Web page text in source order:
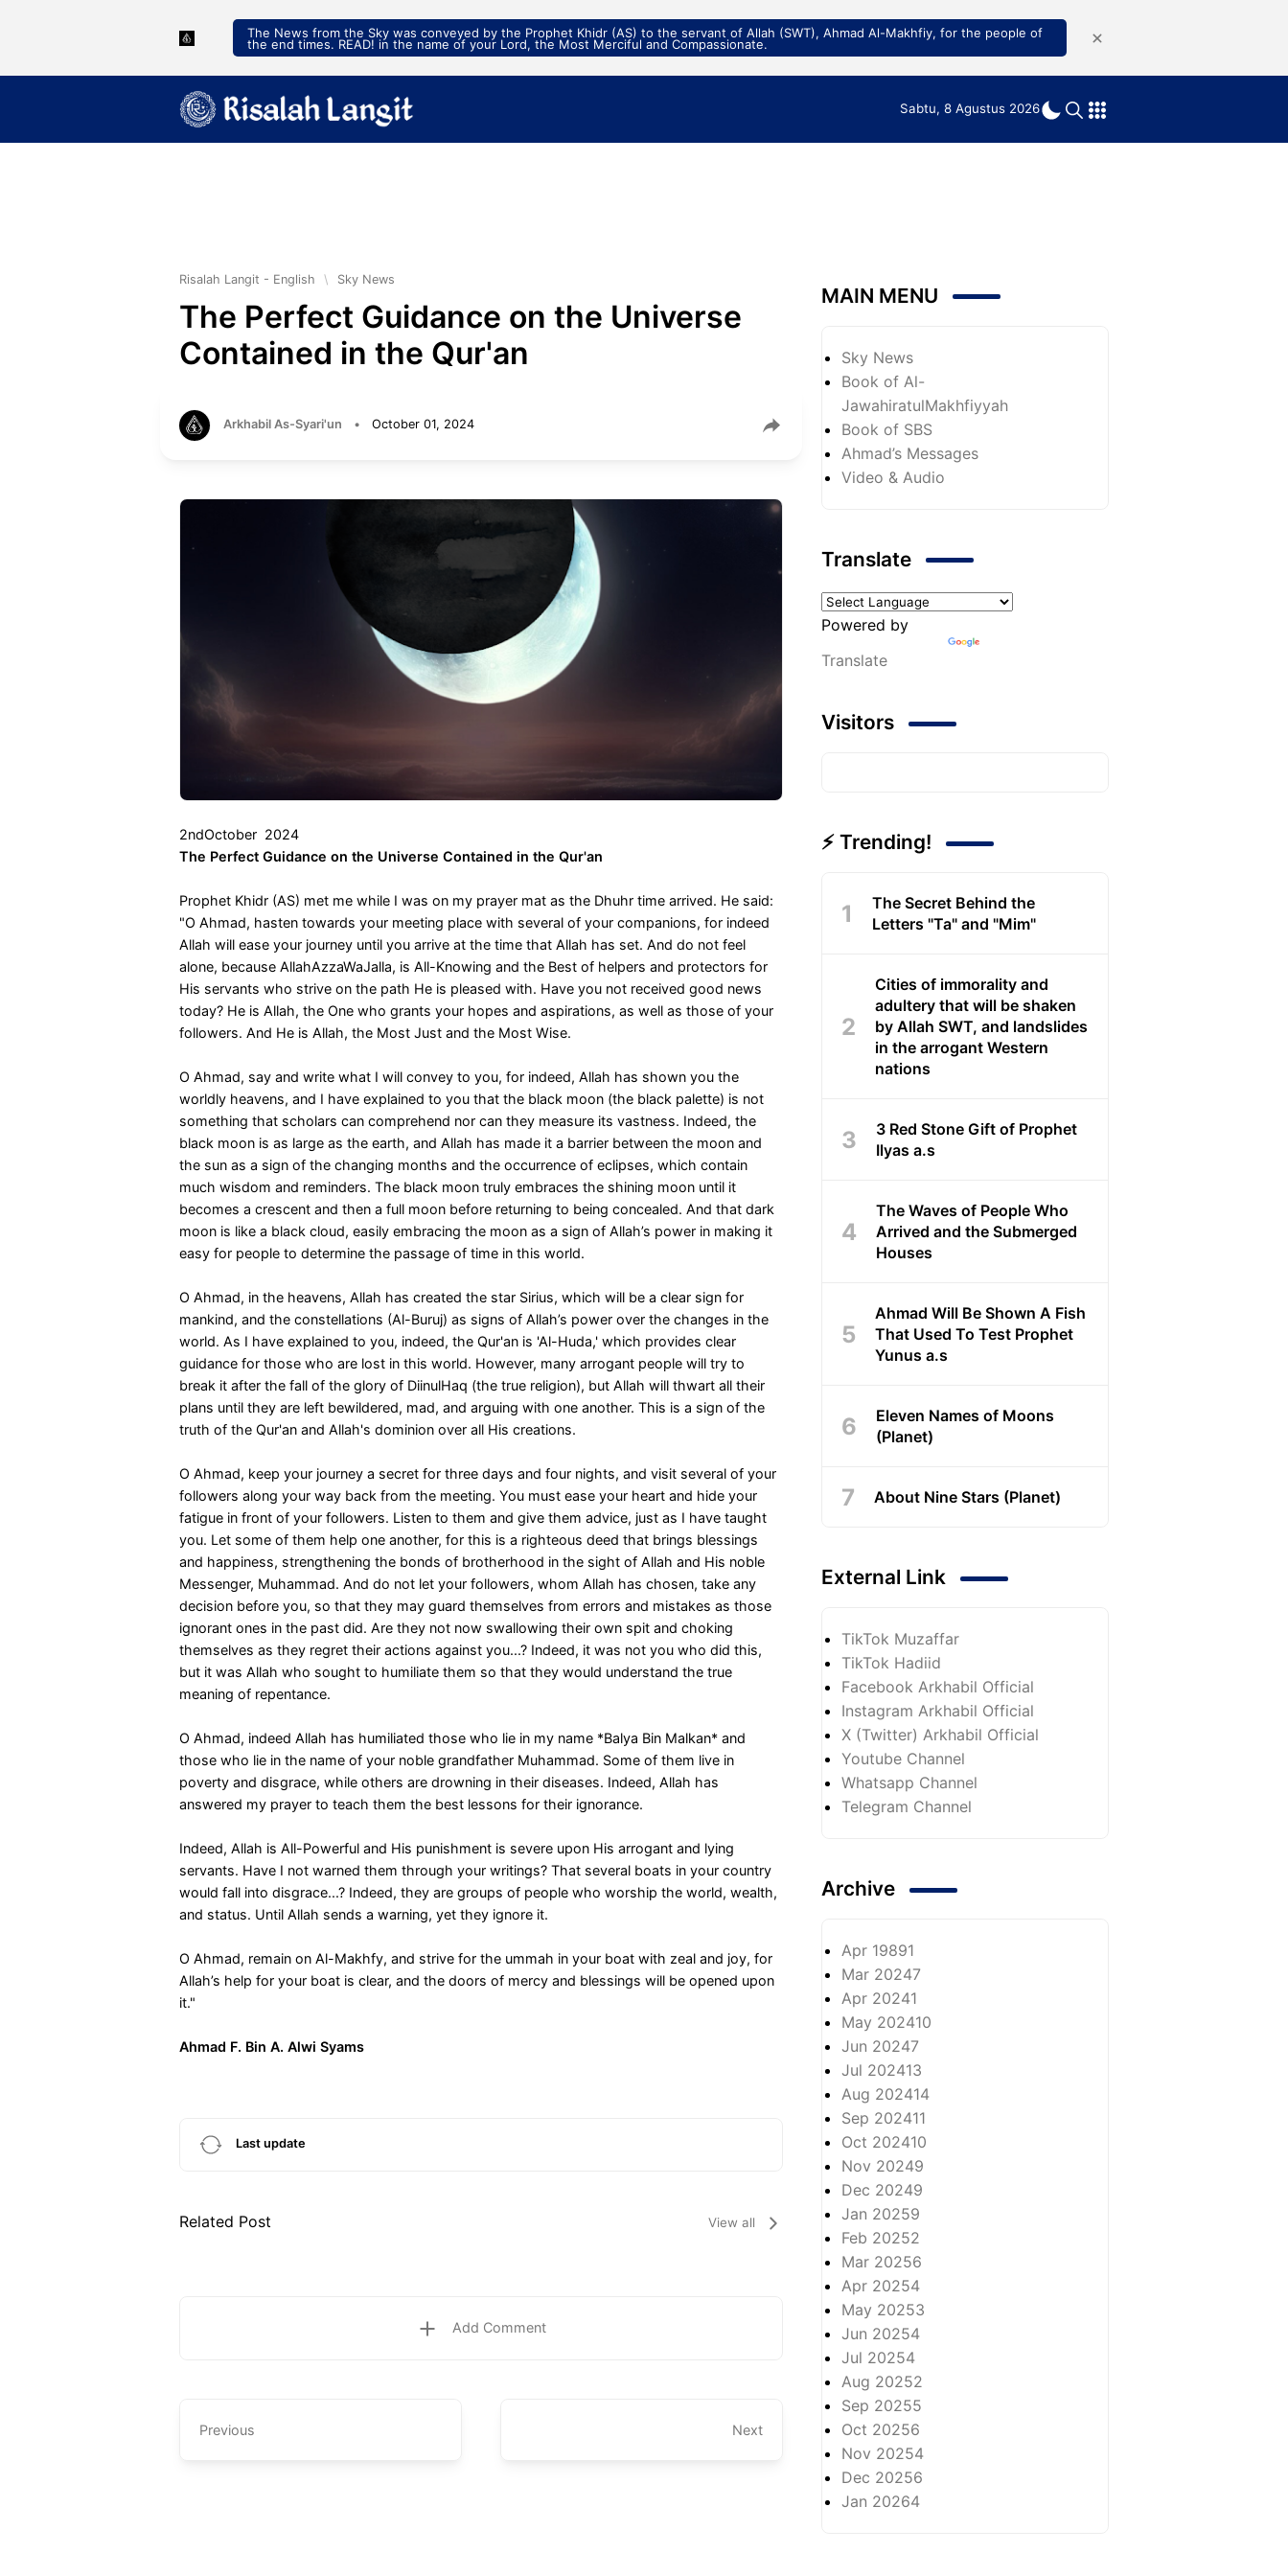
The News from the Sky was conveyed by the Prophet Khidr (AS) to the servant of Allah (SWT), Ahmad Al-Makhfiy, for the people of
the end times. READ! in the name of your Lord, the Most Merciful and Compassionate.
Sabtu, 8 Agustus 2026
Risalah Langit - English \ Sky News
The Perfect Guidance on the Universe
Contained in the Qur'an
Arkhabil As-Syari'un • October 01, 2024
2ndOctober 2024
The Perfect Guidance on the Universe Contained in the Qur'an
Prophet Khidr (AS) met me while I was on my prayer mat as the Dhuhr time arrived. He said:
"O Ahmad, hasten towards your meeting place with several of your companions, for indeed
Allah will ease your journey until you arrive at the time that Allah has set. And do not feel
alone, because AllahAzzaWaJalla, is All-Knowing and the Best of helpers and protectors for
His servants who strive on the path He is pleased with. Have you not received good news
today? He is Allah, the One who grants your hopes and aspirations, as well as those of your
followers. And He is Allah, the Most Just and the Most Wise.
O Ahmad, say and write what I will convey to you, for indeed, Allah has shown you the
worldly heavens, and I have explained to you that the black moon (the black palette) is not
something that scholars can comprehend nor can they measure its vastness. Indeed, the
black moon is as large as the earth, and Allah has made it a barrier between the moon and
the sun as a sign of the changing months and the occurrence of eclipses, which contain
much wisdom and reminders. The black moon truly embraces the shining moon until it
becomes a crescent and then a full moon before returning to being concealed. And that dark
moon is like a black cloud, easily embracing the moon as a sign of Allah’s power in making it
easy for people to determine the passage of time in this world.
O Ahmad, in the heavens, Allah has created the star Sirius, which will be a clear sign for
mankind, and the constellations (Al-Buruj) as signs of Allah’s power over the changes in the
world. As I have explained to you, indeed, the Qur'an is 'Al-Huda,' which provides clear
guidance for those who are lost in this world. However, many arrogant people will try to
break it after the fall of the glory of DiinulHaq (the true religion), but Allah will thwart all their
plans until they are left bewildered, mad, and arguing with one another. This is a sign of the
truth of the Qur'an and Allah's dominion over all His creations.
O Ahmad, keep your journey a secret for three days and four nights, and visit several of your
followers along your way back from the meeting. You must ease your heart and hide your
fatigue in front of your followers. Listen to them and give them advice, just as I have taught
you. Let some of them help one another, for this is a righteous deed that brings blessings
and happiness, strengthening the bonds of brotherhood in the sight of Allah and His noble
Messenger, Muhammad. And do not let your followers, whom Allah has chosen, take any
decision before you, so that they may guard themselves from errors and mistakes as those
ignorant ones in the past did. Are they not now swallowing their own spit and choking
themselves as they regret their actions against you...? Indeed, it was not you who did this,
but it was Allah who sought to humiliate them so that they would understand the true
meaning of repentance.
O Ahmad, indeed Allah has humiliated those who lie in my name *Balya Bin Malkan* and
those who lie in the name of your noble grandfather Muhammad. Some of them live in
poverty and disgrace, while others are drowning in their diseases. Indeed, Allah has
answered my prayer to teach them the best lessons for their ignorance.
Indeed, Allah is All-Powerful and His punishment is severe upon His arrogant and lying
servants. Have I not warned them through your writings? That several boats in your country
would fall into disgrace...? Indeed, they are groups of people who worship the world, wealth,
and status. Until Allah sends a warning, yet they ignore it.
O Ahmad, remain on Al-Makhfy, and strive for the ummah in your boat with zeal and joy, for
Allah’s help for your boat is clear, and the doors of mercy and blessings will be opened upon
it."
Ahmad F. Bin A. Alwi Syams
Last update
Related Post View all
Add Comment
Previous Next
MAIN MENU
Sky News
Book of Al-
JawahiratulMakhfiyyah
Book of SBS
Ahmad’s Messages
Video & Audio
Translate
Powered by
Translate
Visitors
⚡ Trending!
The Secret Behind the
Letters "Ta" and "Mim"
Cities of immorality and
adultery that will be shaken
by Allah SWT, and landslides
in the arrogant Western
nations
3 Red Stone Gift of Prophet
Ilyas a.s
The Waves of People Who
Arrived and the Submerged
Houses
Ahmad Will Be Shown A Fish
That Used To Test Prophet
Yunus a.s
Eleven Names of Moons
(Planet)
About Nine Stars (Planet)
External Link
TikTok Muzaffar
TikTok Hadiid
Facebook Arkhabil Official
Instagram Arkhabil Official
X (Twitter) Arkhabil Official
Youtube Channel
Whatsapp Channel
Telegram Channel
Archive
Apr 19891
Mar 20247
Apr 20241
May 202410
Jun 20247
Jul 202413
Aug 202414
Sep 202411
Oct 202410
Nov 20249
Dec 20249
Jan 20259
Feb 20252
Mar 20256
Apr 20254
May 20253
Jun 20254
Jul 20254
Aug 20252
Sep 20255
Oct 20256
Nov 20254
Dec 20256
Jan 20264